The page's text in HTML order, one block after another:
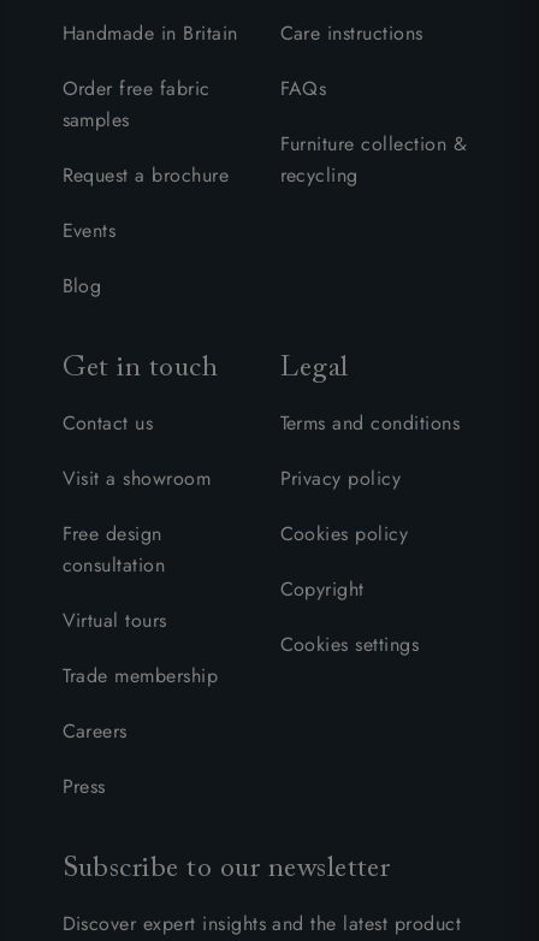
Handmade in Britain
Order free fabric
samples
Request a brochure
Events
Blog
Care instructions
FAQs
Furniture collection &
recycling
Get in touch
Contact us
Visit a showroom
Free design
consultation
Virtual tours
Trade membership
Careers
Press
Legal
Terms and conditions
Privacy policy
Cookies policy
Copyright
Cookies settings
Subscribe to our newsletter
Discover expert insights and the latest product